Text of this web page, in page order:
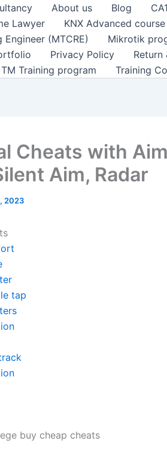
About us Blog
Lawyer KNX Advanced course
(MTCRE)
Mikrotik
Privacy Policy Return
TM Training program Training
Cheats with
Aim, Radar
2023
tap
buy cheap cheats